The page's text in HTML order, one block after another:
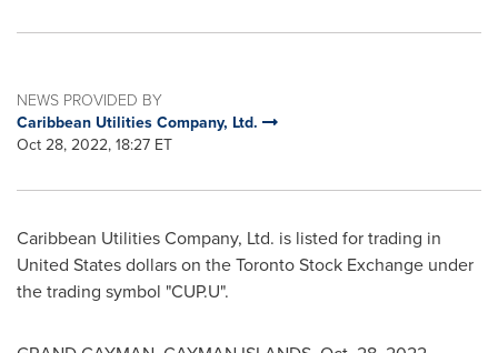
NEWS PROVIDED BY
Caribbean Utilities Company, Ltd.
Oct 28, 2022, 18:27 ET
Caribbean Utilities Company, Ltd. is listed for trading in
United Statesdollars on the Toronto Stock Exchange under
the trading symbol "CUP.U".